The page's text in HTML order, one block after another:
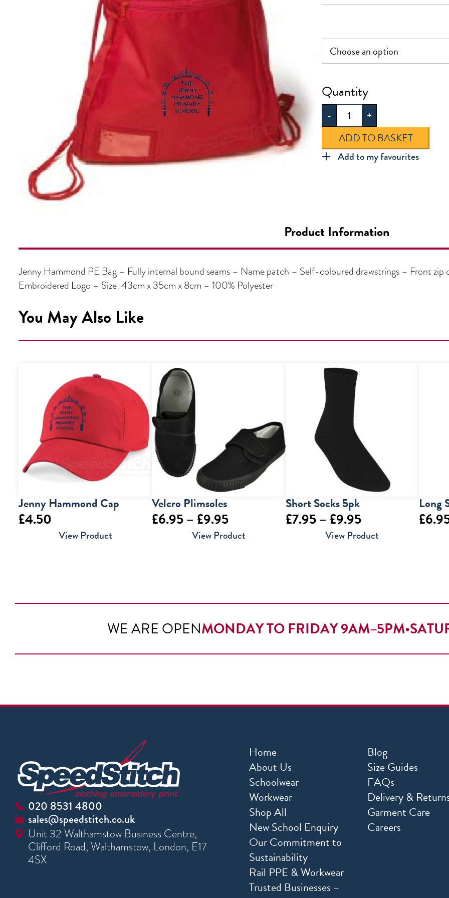
-
Jenny
Hammond
PE
quantity
+
ADD TO BASKET
Add to my favourites
Product Information
Jenny Hammond PE Bag – Fully internal bound seams – Name patch – Self-coloured drawstrings – Front
Embroidered Logo – Size: 43cm x 35cm x 8cm – 100% Polyester
You May Also Like
Jenny Hammond Cap
£4.50
View Product
Velcro Plimsoles
£6.95– £9.95Price
range:
View Product
Short Socks 5pk
£7.95– £9.95Price
range:
View Product
Long
£
WE ARE OPENMONDAY TO FRIDAY 9AM–5PM•
020 8531 4800
sales@speedstitch.co.uk
Unit 32 Walthamstow Business Centre,
Clifford Road, Walthamstow, London, E17
4SX
Home
About Us
Schoolwear
Workwear
Shop All
New School Enquiry
Our Commitment to
Sustainability
Rail PPE & Workwear
Trusted Businesses –
Blog
Size Guides
FAQs
Delivery &
Garment Care
Careers